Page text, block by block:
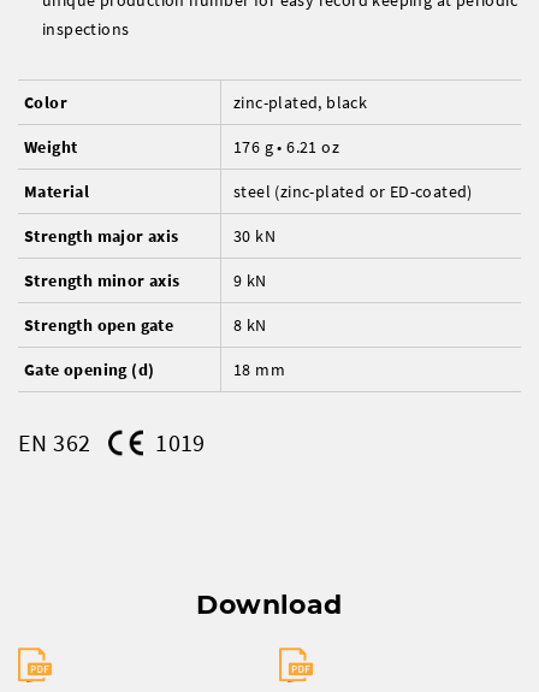
inspections
Color zinc-plated, black
Weight 176 g • 6.21 oz
Material steel (zinc-plated or ED-coated)
Strength major axis 30 kN
Strength minor axis 9 kN
Strength open gate 8 kN
Gate opening (d) 18 mm
EN 362 1019
Download